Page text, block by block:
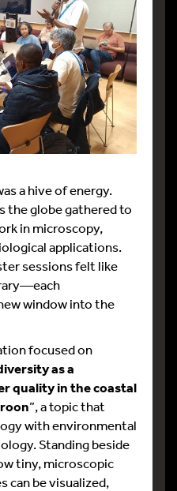
a hive of energy.
the globe gathered to
in microscopy,
applications.
sessions felt like
window into the
focused on
as a
quality in the coastal
”, a topic that
with environmental
Standing beside
tiny, microscopic
can be visualized,